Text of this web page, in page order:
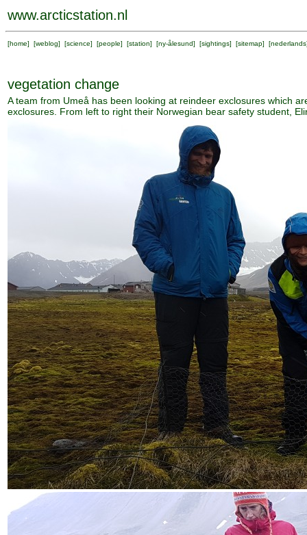
www.arcticstation.nl
[home] [weblog] [science] [people] [station] [ny-ålesund] [sightings] [sitemap] [nederlands
vegetation change
A team from Umeå has been looking at reindeer exclosures which
exclosures. From left to right their Norwegian bear safety student,